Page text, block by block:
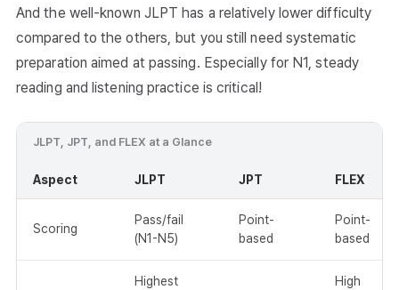
And the well-known JLPT has a relatively lower difficulty
compared to the others, but you still need systematic
preparation aimed at passing. Especially for N1, steady
reading and listening practice is critical!
JLPT, JPT, and FLEX at a Glance
Aspect JLPT JPT FLEX
Scoring
Pass/fail
(N1-N5)
Point-
based
Point-
based
Highest
High